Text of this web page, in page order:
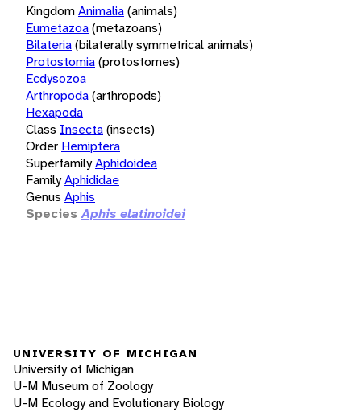
KingdomAnimalia(animals)
Eumetazoa(metazoans)
Bilateria(bilaterally symmetrical animals)
Protostomia(protostomes)
Ecdysozoa
Arthropoda(arthropods)
Hexapoda
Class Insecta(insects)
Order Hemiptera
SuperfamilyAphidoidea
FamilyAphididae
Genus Aphis
Species Aphis elatinoidei
UNIVERSITY OF MICHIGAN
University of Michigan
U-M Museum of Zoology
U-M Ecology and Evolutionary Biology